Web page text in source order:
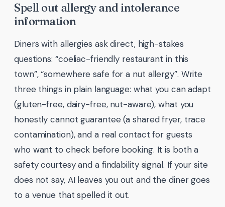
Spell out allergy and intolerance
information
Diners with allergies ask direct, high-stakes
questions: “coeliac-friendly restaurant in this
town”, “somewhere safe for a nut allergy”. Write
three things in plain language: what you can adapt
(gluten-free, dairy-free, nut-aware), what you
honestly cannot guarantee (a shared fryer, trace
contamination), and a real contact for guests
who want to check before booking. It is both a
safety courtesy and a findability signal. If your site
does not say, AI leaves you out and the diner goes
to a venue that spelled it out.